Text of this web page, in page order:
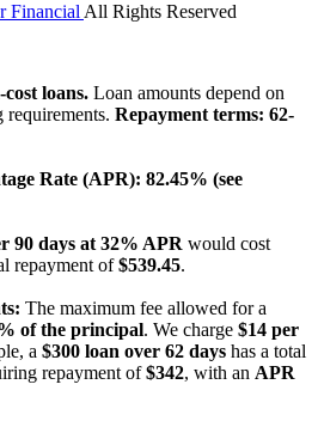
Financial All Rights Reserved
loans. Loan amounts depend on
Repayment terms: 62-
Rate (APR): 82.45% (see
90 days at 32% APR would cost
repayment of$539.45.
The maximum fee allowed for a
of the principal. We charge $14 per
a $300 loan over 62 days has a total
repayment of$342, with an APR